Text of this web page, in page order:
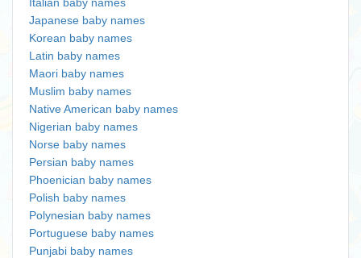
Japanese baby names
Korean baby names
Latin baby names
Maori baby names
Muslim baby names
Native American baby names
Nigerian baby names
Norse baby names
Persian baby names
Phoenician baby names
Polish baby names
Polynesian baby names
Portuguese baby names
Punjabi baby names